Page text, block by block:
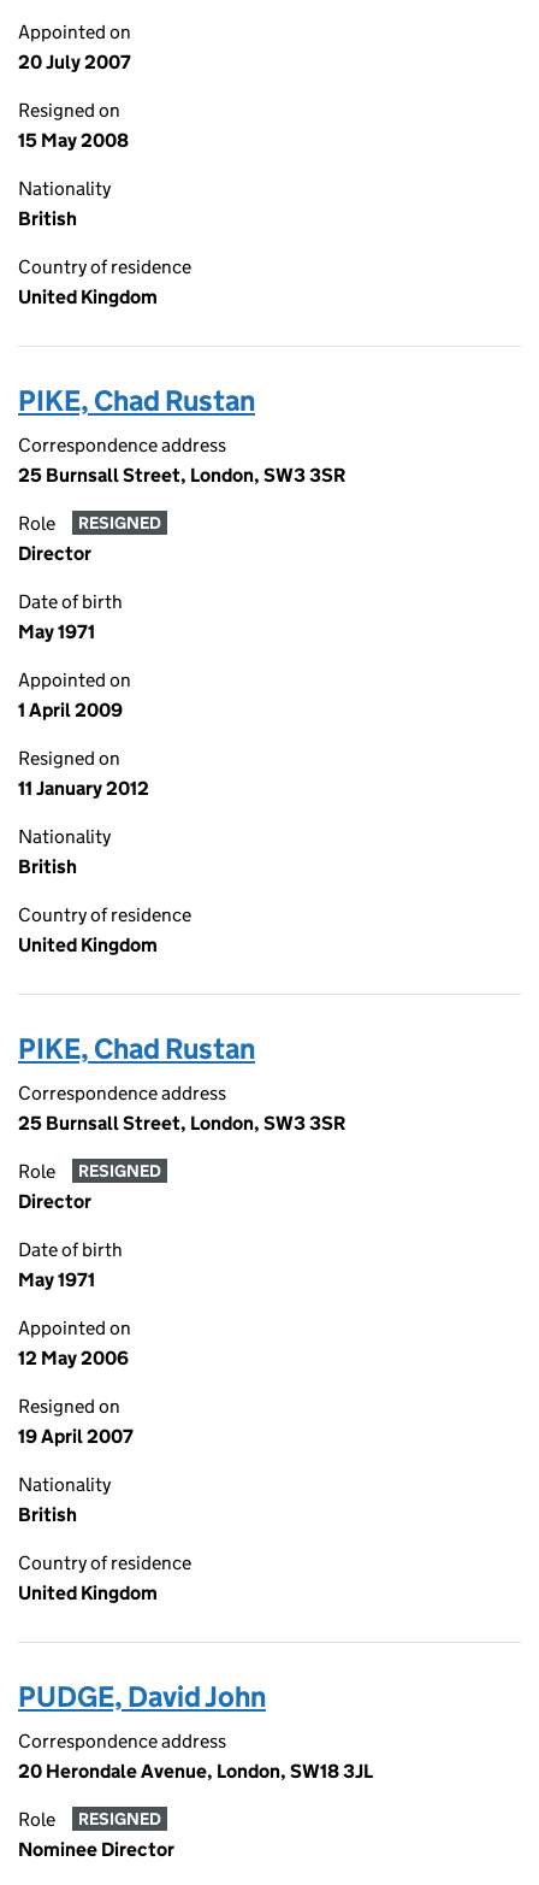
Appointed on
20 July 2007
Resigned on
15 May 2008
Nationality
British
Country of residence
United Kingdom
PIKE, Chad Rustan
Correspondence address
25 Burnsall Street, London, SW3 3SR
Role RESIGNED
Director
Date of birth
May 1971
Appointed on
1 April 2009
Resigned on
11 January 2012
Nationality
British
Country of residence
United Kingdom
PIKE, Chad Rustan
Correspondence address
25 Burnsall Street, London, SW3 3SR
Role RESIGNED
Director
Date of birth
May 1971
Appointed on
12 May 2006
Resigned on
19 April 2007
Nationality
British
Country of residence
United Kingdom
PUDGE, David John
Correspondence address
20 Herondale Avenue, London, SW18 3JL
Role RESIGNED
Nominee Director